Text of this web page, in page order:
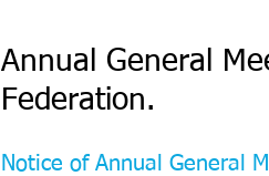
Annual General
Federation.
Notice of Annual General